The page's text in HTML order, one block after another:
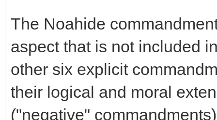
The Noahide
aspect that is not included
other six explicit
their logical and moral
("negative"